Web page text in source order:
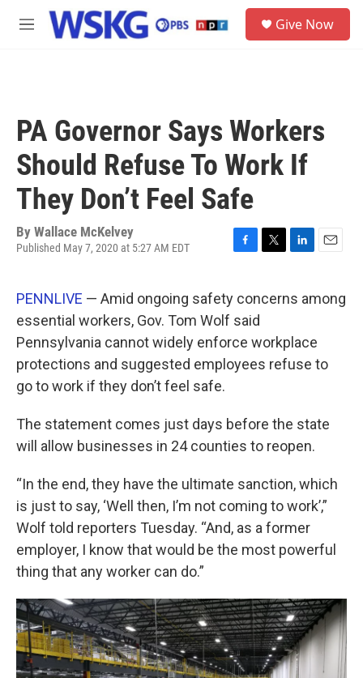
Skip to main content
M
Give Now
PA Governor Says Workers
Should Refuse To Work If
They Don’t Feel Safe
By Wallace McKelvey
Published May 7, 2020 at 5:27 AM EDT
e
b
o
o
k
t
r
k
I
n
i
PENNLIVE — Amid ongoing safety concerns among
essential workers, Gov. Tom Wolf said
Pennsylvania cannot widely enforce workplace
protections and suggested employees refuse to
go to work if they don’t feel safe.
The statement comes just days before the state
will allow businesses in 24 counties to reopen.
“In the end, they have the ultimate sanction, which
is just to say, ‘Well then, I’m not coming to work’,”
Wolf told reporters Tuesday. “And, as a former
employer, I know that would be the most powerful
thing that any worker can do.”